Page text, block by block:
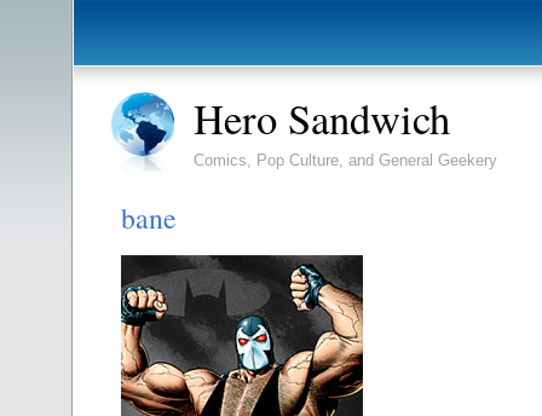
Hero Sandwich
Comics, Pop Culture, and General Geekery
bane